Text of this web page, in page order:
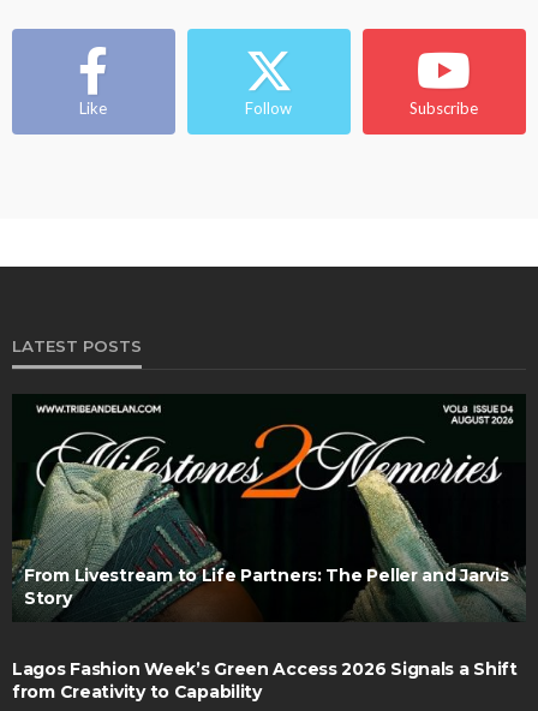
Like Follow Subscribe
LATEST POSTS
From Livestream to Life Partners: The Peller and Jarvis
Story
Lagos Fashion Week’s Green Access 2026 Signals a Shift
from Creativity to Capability